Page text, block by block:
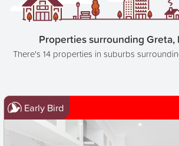
Properties surrounding Greta,
There's 14 properties in suburbs
Early Bird